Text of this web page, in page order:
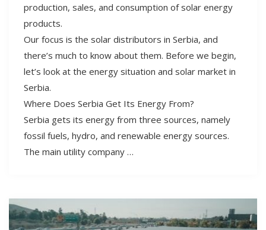
production, sales, and consumption of solar energy
products.
Our focus is the solar distributors in Serbia, and
there’s much to know about them. Before we begin,
let’s look at the energy situation and solar market in
Serbia.
Where Does Serbia Get Its Energy From?
Serbia gets its energy from three sources, namely
fossil fuels, hydro, and renewable energy sources.
The main utility company …